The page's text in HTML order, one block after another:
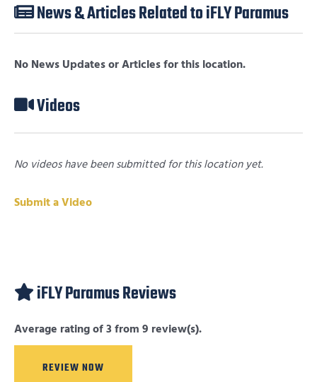
News & Articles Related to iFLY Paramus
No News Updates or Articles for this location.
Videos
No videos have been submitted for this location yet.
Submit a Video
iFLY Paramus Reviews
Average rating of 3 from 9 review(s).
REVIEW NOW